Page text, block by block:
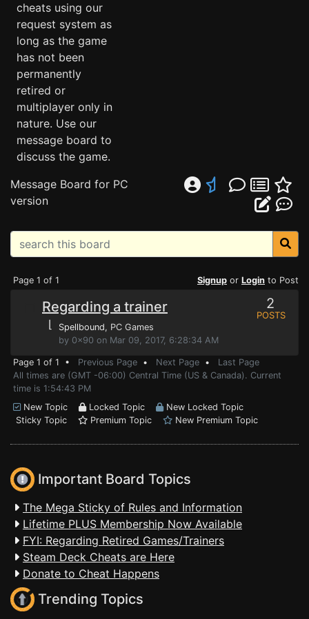
cheats using our
request system as
long as the game
has not been
permanently
retired or
multiplayer only in
nature. Use our
message board to
discuss the game.
Message Board for PC
version
Page 1 of 1 Signup or Login to Post
Regarding a trainer
⌊ Spellbound, PC Games
by 0x90 on Mar 09, 2017, 6:28:34 AM
2
POSTS
Page 1 of 1 • Previous Page • Next Page • Last Page
All times are (GMT -06:00) Central Time (US & Canada). Current
time is 1:54:43 PM
New Topic
Locked Topic
New Locked Topic
Sticky Topic
Premium Topic New Premium Topic
Important Board Topics
The Mega Sticky of Rules and Information
Lifetime PLUS Membership Now Available
FYI: Regarding Retired Games/Trainers
Steam Deck Cheats are Here
Donate to Cheat Happens
Trending Topics